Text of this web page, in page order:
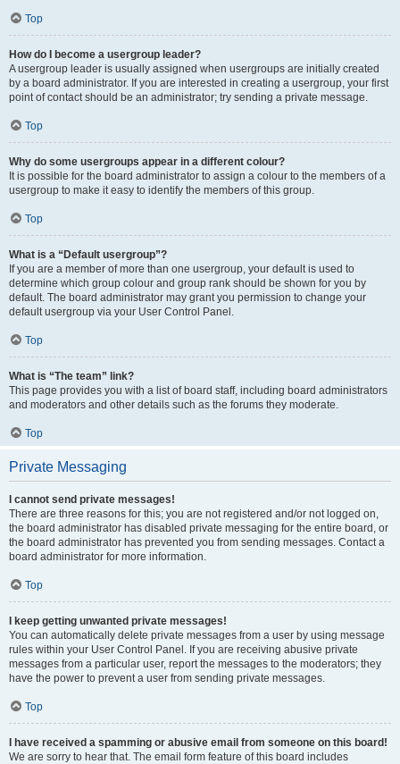
Top
How do I become a usergroup leader?
A usergroup leader is usually assigned when usergroups are initially created
by a board administrator. If you are interested in creating a usergroup, your first
point of contact should be an administrator; try sending a private message.
Top
Why do some usergroups appear in a different colour?
It is possible for the board administrator to assign a colour to the members of a
usergroup to make it easy to identify the members of this group.
Top
What is a “Default usergroup”?
If you are a member of more than one usergroup, your default is used to
determine which group colour and group rank should be shown for you by
default. The board administrator may grant you permission to change your
default usergroup via your User Control Panel.
Top
What is “The team” link?
This page provides you with a list of board staff, including board administrators
and moderators and other details such as the forums they moderate.
Top
Private Messaging
I cannot send private messages!
There are three reasons for this; you are not registered and/or not logged on,
the board administrator has disabled private messaging for the entire board, or
the board administrator has prevented you from sending messages. Contact a
board administrator for more information.
Top
I keep getting unwanted private messages!
You can automatically delete private messages from a user by using message
rules within your User Control Panel. If you are receiving abusive private
messages from a particular user, report the messages to the moderators; they
have the power to prevent a user from sending private messages.
Top
I have received a spamming or abusive email from someone on this board!
We are sorry to hear that. The email form feature of this board includes